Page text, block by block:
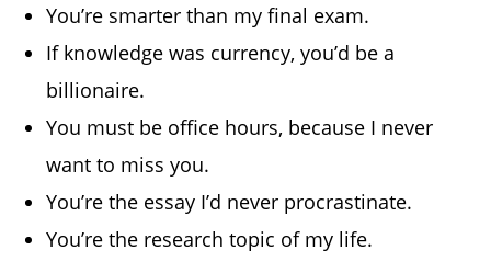
You’re smarter than my final exam.
If knowledge was currency, you’d be a
billionaire.
You must be office hours, because I never
want to miss you.
You’re the essay I’d never procrastinate.
You’re the research topic of my life.